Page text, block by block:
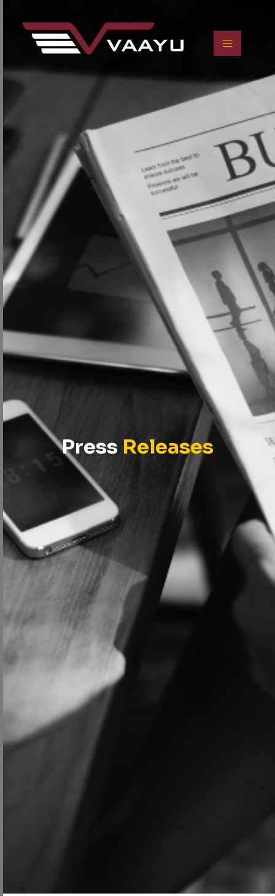
Press Releases